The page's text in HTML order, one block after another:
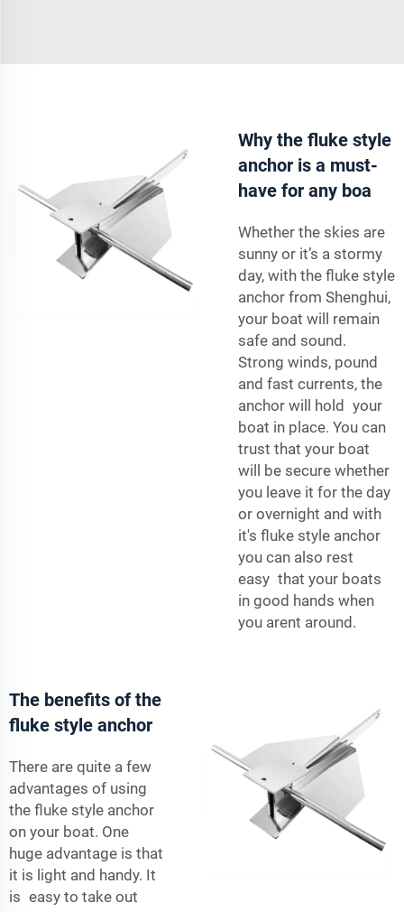
Why the fluke style
anchor is a must-
have for any boa
Whether the skies are
sunny or it’s a stormy
day, with the fluke style
anchor from Shenghui,
your boat will remain
safe and sound.
Strong winds, pound
and fast currents, the
anchor will hold your
boat in place. You can
trust that your boat
will be secure whether
you leave it for the day
or overnight and with
it's fluke style anchor
you can also rest
easy that your boats
in good hands when
you arent around.
The benefits of the
fluke style anchor
There are quite a few
advantages of using
the fluke style anchor
on your boat. One
huge advantage is that
it is light and handy. It
is easy to take out